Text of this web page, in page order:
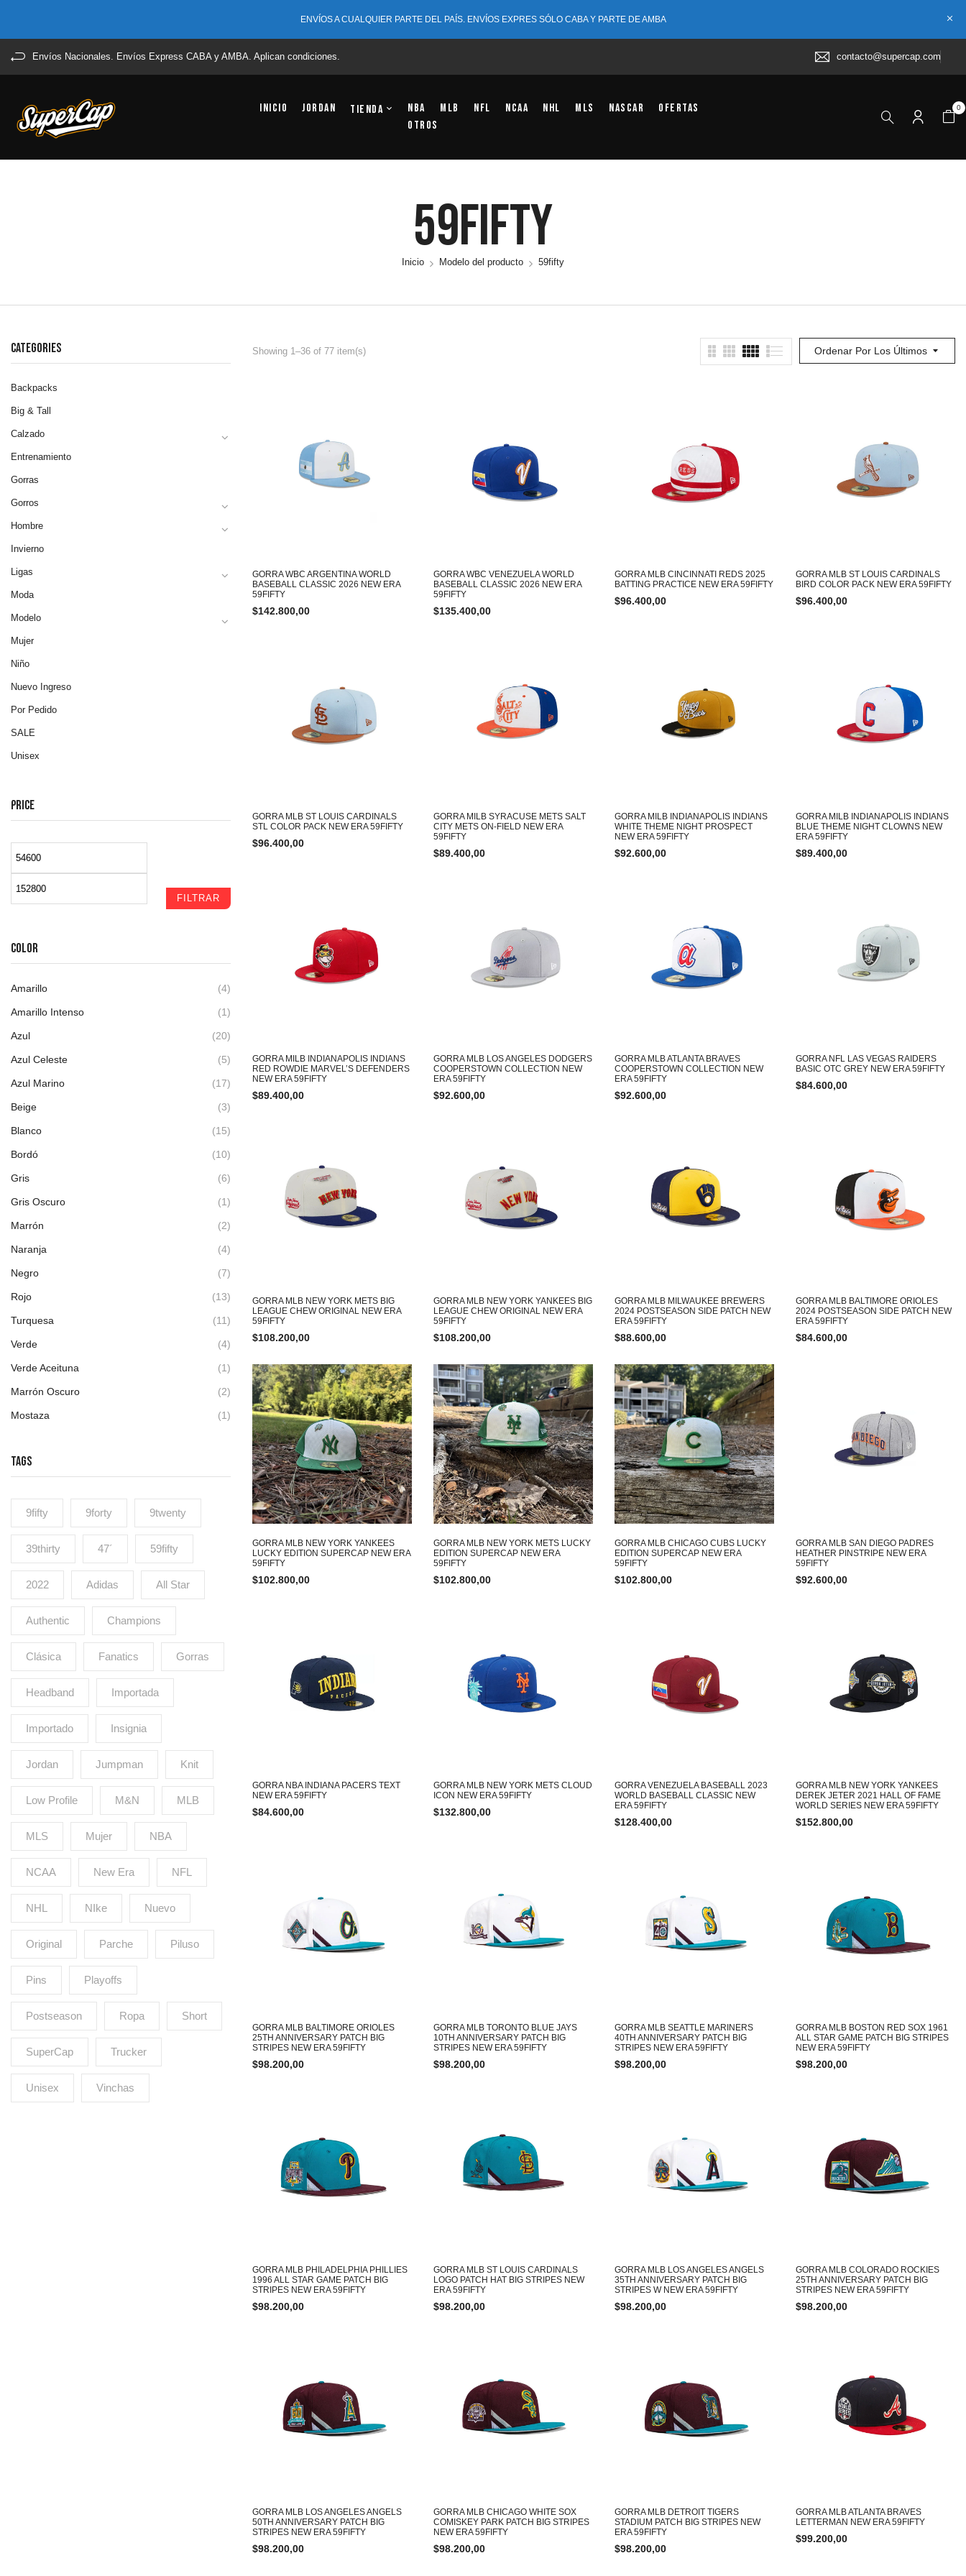
ENVÍOS A CUALQUIER PARTE DEL PAÍS. ENVÍOS EXPRES SÓLO CABA Y PARTE DE AMBA
Envíos Nacionales. Envíos Express CABA y AMBA. Aplican condiciones. contacto@supercap.com
Inicio Jordan Tienda NBA MLB NFL NCAA NHL MLS NASCAR
Ofertas
OTROS
0
59fifty
Inicio Modelo del producto 59fifty
CATEGORIES
Backpacks
Big & Tall
Calzado
Entrenamiento
Gorras
Gorros
Hombre
Invierno
Ligas
Moda
Modelo
Mujer
Niño
Nuevo Ingreso
Por Pedido
SALE
Unisex
PRICE
FILTRAR
COLOR
Amarillo (4)
Amarillo Intenso (1)
Azul (20)
Azul Celeste (5)
Azul Marino (17)
Beige (3)
Blanco (15)
Bordó (10)
Gris (6)
Gris Oscuro (1)
Marrón (2)
Naranja (4)
Negro (7)
Rojo (13)
Turquesa (11)
Verde (4)
Verde Aceituna (1)
Marrón Oscuro (2)
Mostaza (1)
TAGS
9fifty 9forty 9twenty
39thirty 47´ 59fifty
2022 Adidas All Star
Authentic Champions
Clásica Fanatics Gorras
Headband Importada
Importado Insignia
Jordan Jumpman Knit
Low Profile M&N MLB
MLS Mujer NBA
NCAA New Era NFL
NHL NIke Nuevo
Original Parche Piluso
Pins Playoffs
Postseason Ropa Short
SuperCap Trucker
Unisex Vinchas
Ordenar Por Los Últimos
Showing 1–36 of 77 item(s)
GORRA WBC ARGENTINA WORLD
BASEBALL CLASSIC 2026 NEW ERA
59FIFTY
$142.800,00
GORRA WBC VENEZUELA WORLD
BASEBALL CLASSIC 2026 NEW ERA
59FIFTY
$135.400,00
GORRA MLB CINCINNATI REDS 2025
BATTING PRACTICE NEW ERA 59FIFTY
$96.400,00
GORRA MLB ST LOUIS CARDINALS
BIRD COLOR PACK NEW ERA 59FIFTY
$96.400,00
GORRA MLB ST LOUIS CARDINALS
STL COLOR PACK NEW ERA 59FIFTY
$96.400,00
GORRA MILB SYRACUSE METS SALT
CITY METS ON-FIELD NEW ERA
59FIFTY
$89.400,00
GORRA MILB INDIANAPOLIS INDIANS
WHITE THEME NIGHT PROSPECT
NEW ERA 59FIFTY
$92.600,00
GORRA MILB INDIANAPOLIS INDIANS
BLUE THEME NIGHT CLOWNS NEW
ERA 59FIFTY
$89.400,00
GORRA MILB INDIANAPOLIS INDIANS
RED ROWDIE MARVEL’S DEFENDERS
NEW ERA 59FIFTY
$89.400,00
GORRA MLB LOS ANGELES DODGERS
COOPERSTOWN COLLECTION NEW
ERA 59FIFTY
$92.600,00
GORRA MLB ATLANTA BRAVES
COOPERSTOWN COLLECTION NEW
ERA 59FIFTY
$92.600,00
GORRA NFL LAS VEGAS RAIDERS
BASIC OTC GREY NEW ERA 59FIFTY
$84.600,00
GORRA MLB NEW YORK METS BIG
LEAGUE CHEW ORIGINAL NEW ERA
59FIFTY
$108.200,00
GORRA MLB NEW YORK YANKEES BIG
LEAGUE CHEW ORIGINAL NEW ERA
59FIFTY
$108.200,00
GORRA MLB MILWAUKEE BREWERS
2024 POSTSEASON SIDE PATCH NEW
ERA 59FIFTY
$88.600,00
GORRA MLB BALTIMORE ORIOLES
2024 POSTSEASON SIDE PATCH NEW
ERA 59FIFTY
$84.600,00
GORRA MLB NEW YORK YANKEES
LUCKY EDITION SUPERCAP NEW ERA
59FIFTY
$102.800,00
GORRA MLB NEW YORK METS LUCKY
EDITION SUPERCAP NEW ERA
59FIFTY
$102.800,00
GORRA MLB CHICAGO CUBS LUCKY
EDITION SUPERCAP NEW ERA
59FIFTY
$102.800,00
GORRA MLB SAN DIEGO PADRES
HEATHER PINSTRIPE NEW ERA
59FIFTY
$92.600,00
GORRA NBA INDIANA PACERS TEXT
NEW ERA 59FIFTY
$84.600,00
GORRA MLB NEW YORK METS CLOUD
ICON NEW ERA 59FIFTY
$132.800,00
GORRA VENEZUELA BASEBALL 2023
WORLD BASEBALL CLASSIC NEW
ERA 59FIFTY
$128.400,00
GORRA MLB NEW YORK YANKEES
DEREK JETER 2021 HALL OF FAME
WORLD SERIES NEW ERA 59FIFTY
$152.800,00
GORRA MLB BALTIMORE ORIOLES
25TH ANNIVERSARY PATCH BIG
STRIPES NEW ERA 59FIFTY
$98.200,00
GORRA MLB TORONTO BLUE JAYS
10TH ANNIVERSARY PATCH BIG
STRIPES NEW ERA 59FIFTY
$98.200,00
GORRA MLB SEATTLE MARINERS
40TH ANNIVERSARY PATCH BIG
STRIPES NEW ERA 59FIFTY
$98.200,00
GORRA MLB BOSTON RED SOX 1961
ALL STAR GAME PATCH BIG STRIPES
NEW ERA 59FIFTY
$98.200,00
GORRA MLB PHILADELPHIA PHILLIES
1996 ALL STAR GAME PATCH BIG
STRIPES NEW ERA 59FIFTY
$98.200,00
GORRA MLB ST LOUIS CARDINALS
LOGO PATCH HAT BIG STRIPES NEW
ERA 59FIFTY
$98.200,00
GORRA MLB LOS ANGELES ANGELS
35TH ANNIVERSARY PATCH BIG
STRIPES W NEW ERA 59FIFTY
$98.200,00
GORRA MLB COLORADO ROCKIES
25TH ANNIVERSARY PATCH BIG
STRIPES NEW ERA 59FIFTY
$98.200,00
GORRA MLB LOS ANGELES ANGELS
50TH ANNIVERSARY PATCH BIG
STRIPES NEW ERA 59FIFTY
$98.200,00
GORRA MLB CHICAGO WHITE SOX
COMISKEY PARK PATCH BIG STRIPES
NEW ERA 59FIFTY
$98.200,00
GORRA MLB DETROIT TIGERS
STADIUM PATCH BIG STRIPES NEW
ERA 59FIFTY
$98.200,00
GORRA MLB ATLANTA BRAVES
LETTERMAN NEW ERA 59FIFTY
$99.200,00